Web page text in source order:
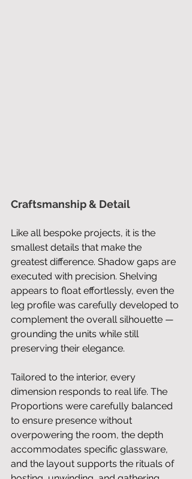
Craftsmanship & Detail
Like all bespoke projects, it is the
smallest details that make the
greatest difference. Shadow gaps are
executed with precision. Shelving
appears to float effortlessly, even the
leg profile was carefully developed to
complement the overall silhouette —
grounding the units while still
preserving their elegance.
Tailored to the interior, every
dimension responds to real life. The
Proportions were carefully balanced
to ensure presence without
overpowering the room, the depth
accommodates specific glassware,
and the layout supports the rituals of